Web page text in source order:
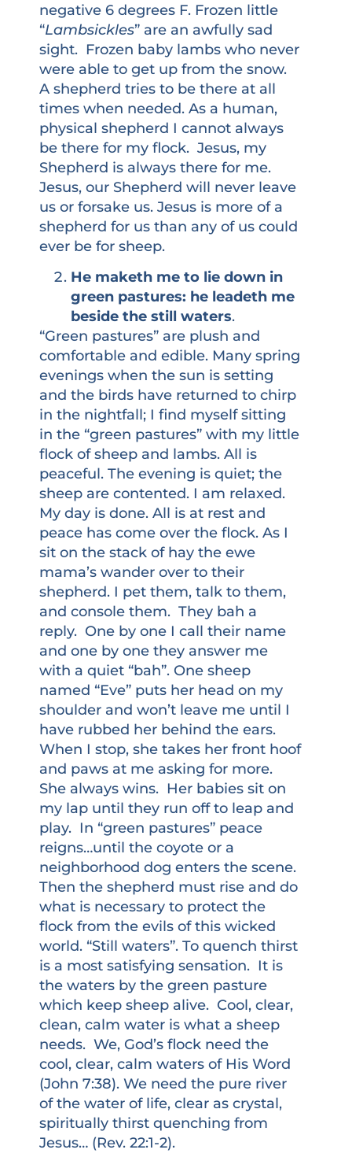
negative 6 degrees F. Frozen little
“Lambsickles” are an awfully sad
sight. Frozen baby lambs who never
were able to get up from the snow.
A shepherd tries to be there at all
times when needed. As a human,
physical shepherd I cannot always
be there for my flock. Jesus, my
Shepherd is always there for me.
Jesus, our Shepherd will never leave
us or forsake us. Jesus is more of a
shepherd for us than any of us could
ever be for sheep.
He maketh me to lie down in
green pastures: he leadeth me
beside the still waters.
“Green pastures” are plush and
comfortable and edible. Many spring
evenings when the sun is setting
and the birds have returned to chirp
in the nightfall; I find myself sitting
in the “green pastures” with my little
flock of sheep and lambs. All is
peaceful. The evening is quiet; the
sheep are contented. I am relaxed.
My day is done. All is at rest and
peace has come over the flock. As I
sit on the stack of hay the ewe
mama’s wander over to their
shepherd. I pet them, talk to them,
and console them. They bah a
reply. One by one I call their name
and one by one they answer me
with a quiet “bah”. One sheep
named “Eve” puts her head on my
shoulder and won’t leave me until I
have rubbed her behind the ears.
When I stop, she takes her front hoof
and paws at me asking for more.
She always wins. Her babies sit on
my lap until they run off to leap and
play. In “green pastures” peace
reigns…until the coyote or a
neighborhood dog enters the scene.
Then the shepherd must rise and do
what is necessary to protect the
flock from the evils of this wicked
world. “Still waters”. To quench thirst
is a most satisfying sensation. It is
the waters by the green pasture
which keep sheep alive. Cool, clear,
clean, calm water is what a sheep
needs. We, God’s flock need the
cool, clear, calm waters of His Word
(John 7:38). We need the pure river
of the water of life, clear as crystal,
spiritually thirst quenching from
Jesus… (Rev. 22:1-2).